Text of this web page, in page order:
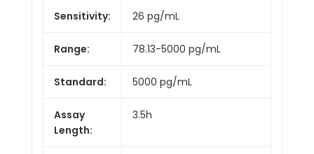
Sensitivity: 26 pg/mL
Range: 78.13-5000 pg/mL
Standard: 5000 pg/mL
Assay
Length:
3.5h